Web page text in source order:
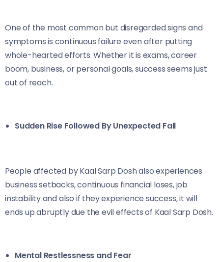
One of the most common but disregarded signs and
symptoms is continuous failure even after putting
whole-hearted efforts. Whether it is exams, career
boom, business, or personal goals, success seems just
out of reach.
Sudden Rise Followed By Unexpected Fall
People affected by Kaal Sarp Dosh also experiences
business setbacks, continuous financial loses, job
instability and also if they experience success, it will
ends up abruptly due the evil effects of Kaal Sarp Dosh.
Mental Restlessness and Fear